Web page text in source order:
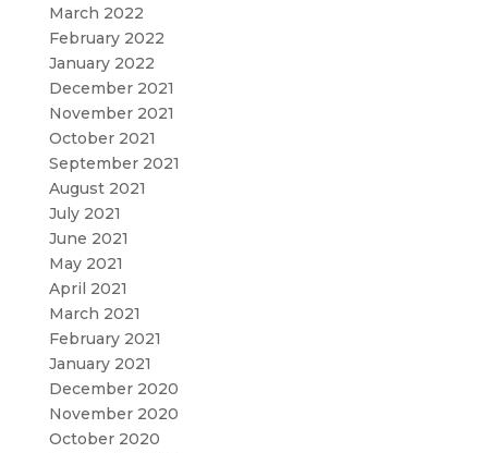
March 2022
February 2022
January 2022
December 2021
November 2021
October 2021
September 2021
August 2021
July 2021
June 2021
May 2021
April 2021
March 2021
February 2021
January 2021
December 2020
November 2020
October 2020